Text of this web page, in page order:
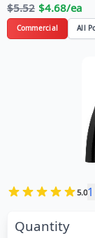
$5.52 $4.68/ea
Commercial All
5.01
Quantity